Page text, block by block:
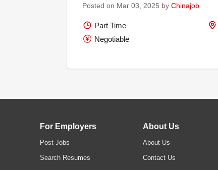
Posted on Mar 03, 2025 by Chinajob
Part Time
Negotiable
For Employers
Post Jobs
Search Resumes
About Us
About Us
Contact Us